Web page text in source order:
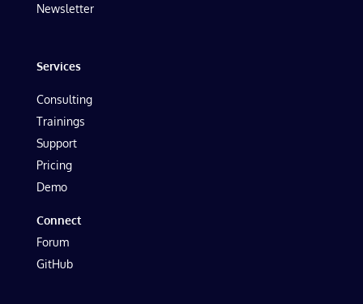
Newsletter
Services
Consulting
Trainings
Support
Pricing
Demo
Connect
Forum
GitHub